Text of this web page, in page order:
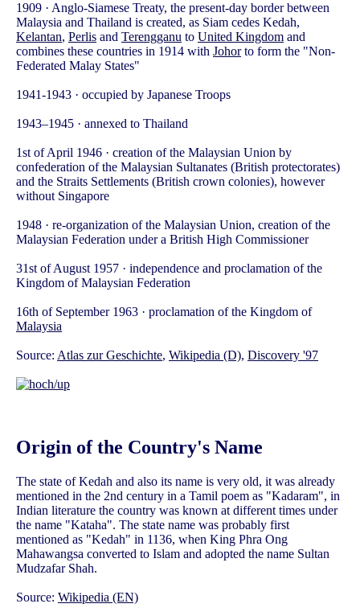
1909 · Anglo-Siamese Treaty, the present-day border between
Malaysia and Thailand is created, as Siam cedes Kedah,
Kelantan, Perlis and Terengganu to United Kingdom and
combines these countries in 1914 with Johorto form the "Non-
Federated Malay States"
1941-1943 · occupied by Japanese Troops
1943–1945 · annexed to Thailand
1st of April 1946 · creation of the Malaysian Union by
confederation of the Malaysian Sultanates (British protectorates)
and the Straits Settlements (British crown colonies), however
without Singapore
1948 · re-organization of the Malaysian Union, creation of the
Malaysian Federation under a British High Commissioner
31st of August 1957 · independence and proclamation of the
Kingdom of Malaysian Federation
16th of September 1963 · proclamation of the Kingdom of
Malaysia
Source: Atlas zur Geschichte, Wikipedia (D), Discovery '97
Origin of the Country's Name
The state of Kedah and also its name is very old, it was already
mentioned in the 2nd century in a Tamil poem as "Kadaram", in
Indian literature the country was known at different times under
the name "Kataha". The state name was probably first
mentioned as "Kedah" in 1136, when King Phra Ong
Mahawangsa converted to Islam and adopted the name Sultan
Mudzafar Shah.
Source: Wikipedia (EN)